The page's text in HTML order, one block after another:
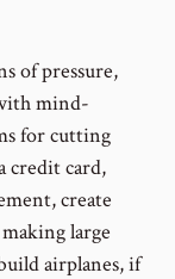
of pressure,
mind-
for cutting
credit card,
create
large
airplanes, if